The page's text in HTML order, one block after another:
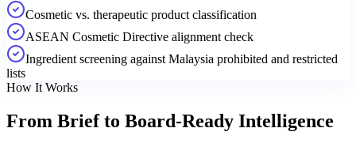
Cosmetic vs. therapeutic product classification
ASEAN Cosmetic Directive alignment check
Ingredient screening against Malaysia prohibited and restricted
lists
How It Works
From Brief to Board-Ready Intelligence